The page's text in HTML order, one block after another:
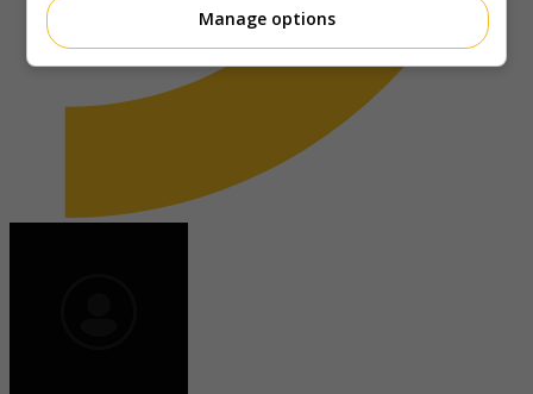
Manage options